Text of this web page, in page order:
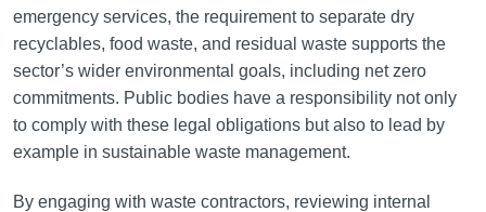
emergency services, the requirement to separate dry
recyclables, food waste, and residual waste supports the
sector’s wider environmental goals, including net zero
commitments. Public bodies have a responsibility not only
to comply with these legal obligations but also to lead by
example in sustainable waste management.
By engaging with waste contractors, reviewing internal